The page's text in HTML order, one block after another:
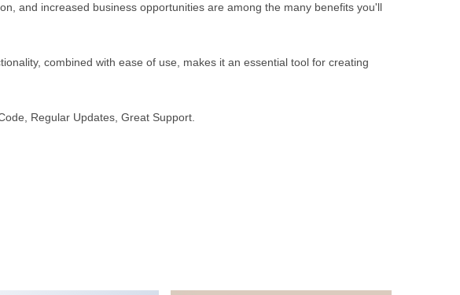
and increased business opportunities are among the many benefits you'll
combined with ease of use, makes it an essential tool for creating
Regular Updates, Great Support.